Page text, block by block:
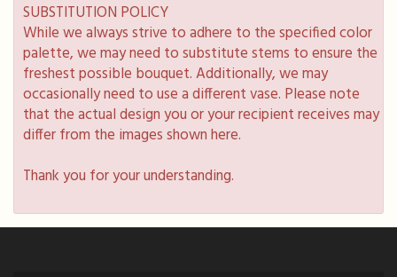
SUBSTITUTION POLICY
While we always strive to adhere to the specified color
palette, we may need to substitute stems to ensure the
freshest possible bouquet. Additionally, we may
occasionally need to use a different vase. Please note
that the actual design you or your recipient receives may
differ from the images shown here.
Thank you for your understanding.